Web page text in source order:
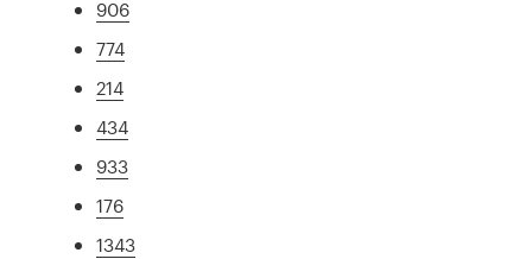
906
774
214
434
933
176
1343